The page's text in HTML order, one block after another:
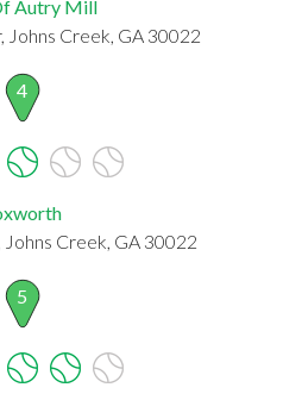
Autry Mill
Johns Creek, GA 30022
4
Creek, GA 30022
5